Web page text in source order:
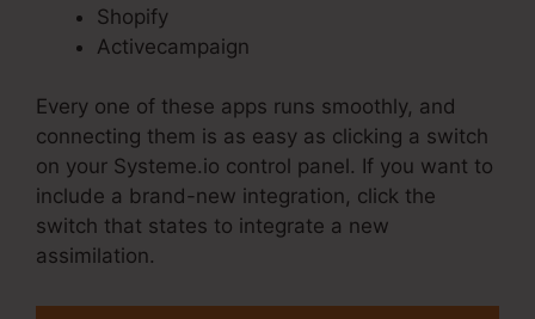
Shopify
Activecampaign
Every one of these apps runs smoothly, and
connecting them is as easy as clicking a switch
on your Systeme.io control panel. If you want to
include a brand-new integration, click the
switch that states to integrate a new
assimilation.